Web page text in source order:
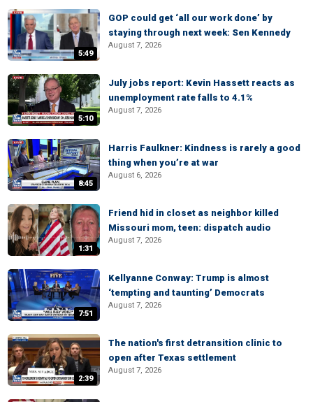
5:49
GOP could get ‘all our work done’ by
staying through next week: Sen Kennedy
August 7, 2026
5:10
July jobs report: Kevin Hassett reacts as
unemployment rate falls to 4.1%
August 7, 2026
8:45
Harris Faulkner: Kindness is rarely a good
thing when you’re at war
August 6, 2026
1:31
Friend hid in closet as neighbor killed
Missouri mom, teen: dispatch audio
August 7, 2026
7:51
Kellyanne Conway: Trump is almost
‘tempting and taunting’ Democrats
August 7, 2026
2:39
The nation's first detransition clinic to
open after Texas settlement
August 7, 2026